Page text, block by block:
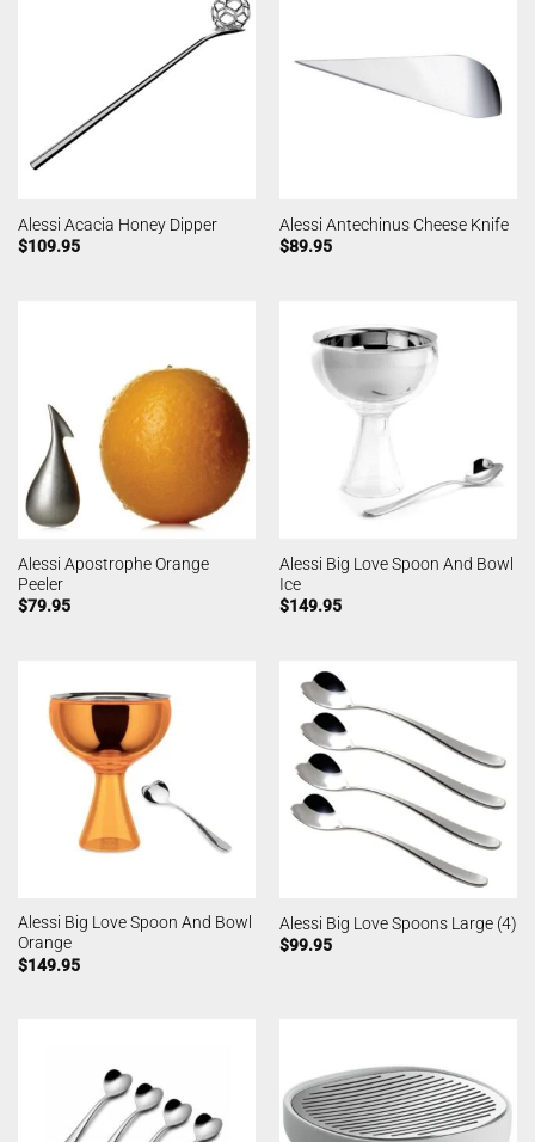
Alessi Acacia Honey Dipper
$109.95
Alessi Antechinus Cheese Knife
$89.95
Alessi Apostrophe Orange
Peeler
$79.95
Alessi Big Love Spoon And Bowl
Ice
$149.95
Alessi Big Love Spoon And Bowl
Orange
$149.95
Alessi Big Love Spoons Large (4)
$99.95